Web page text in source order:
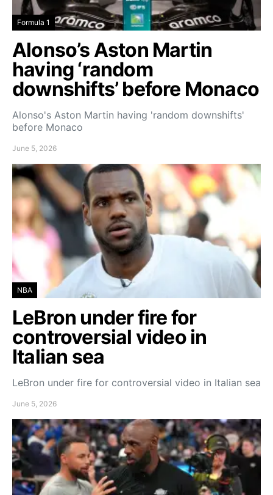
Formula 1
Alonso’s Aston Martin
having ‘random
downshifts’ before Monaco
Alonso's Aston Martin having 'random downshifts'
before Monaco
June 5, 2026
NBA
LeBron under fire for
controversial video in
Italian sea
LeBron under fire for controversial video in Italian sea
June 5, 2026